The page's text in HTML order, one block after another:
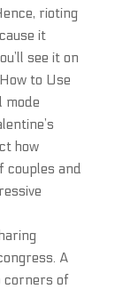
rioting
it
see it on
to Use
mode
how
couples and
A
corners of